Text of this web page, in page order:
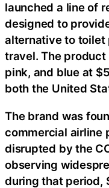
launched a line of
designed to
alternative to toilet
travel. The
pink, and blue at
both the United
The brand was
commercial airline
disrupted by the
observing
during that period,